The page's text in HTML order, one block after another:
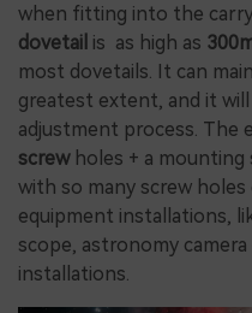
when fitting into the
dovetail is as high as
most dovetails. It can
greatest extent, and it
adjustment process. The
screwholes + a mounting
with so many screw holes
equipment installations,
scope, astronomy
installations.